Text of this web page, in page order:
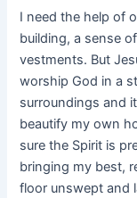
I need the help of
building, a sense
vestments. But
worship God in a
surroundings and
beautify my own
sure the Spirit is
bringing my best,
floor unswept and